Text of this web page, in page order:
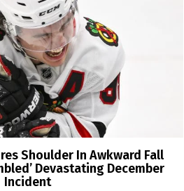
Shoulder In Awkward Fall
Devastating December
Incident